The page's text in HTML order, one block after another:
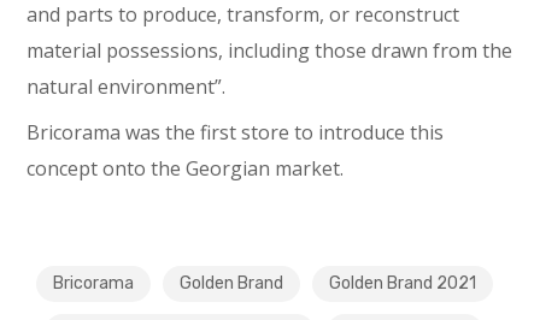
and parts to produce, transform, or reconstruct
material possessions, including those drawn from the
natural environment”.
Bricorama was the first store to introduce this
concept onto the Georgian market.
Bricorama Golden Brand Golden Brand 2021